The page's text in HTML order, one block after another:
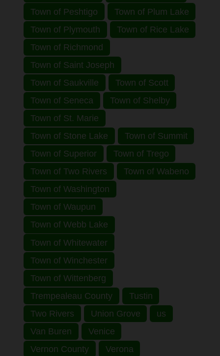
Town of Peshtigo
Town of Plum Lake
Town of Plymouth
Town of Rice Lake
Town of Richmond
Town of Saint Joseph
Town of Saukville
Town of Scott
Town of Seneca
Town of Shelby
Town of St. Marie
Town of Stone Lake
Town of Summit
Town of Superior
Town of Trego
Town of Two Rivers
Town of Wabeno
Town of Washington
Town of Waupun
Town of Webb Lake
Town of Whitewater
Town of Winchester
Town of Wittenberg
Trempealeau County
Tustin
Two Rivers
Union Grove
us
Van Buren
Venice
Vernon County
Verona